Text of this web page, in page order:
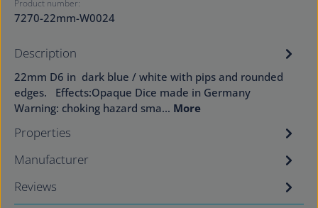
Product number:
7270-22mm-W0024
Description
22mm D6 in dark blue / white with pips and rounded
edges. Effects:Opaque Dice made in Germany
Warning: choking hazard sma… More
Properties
Manufacturer
Reviews